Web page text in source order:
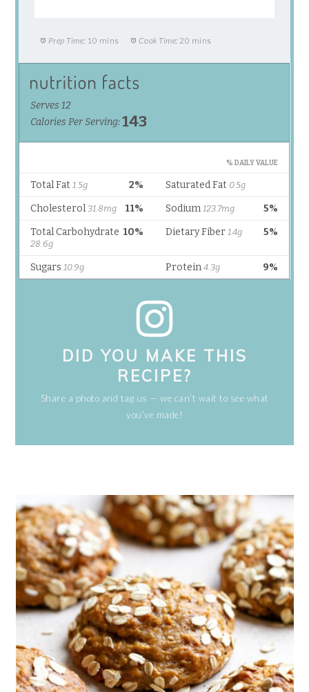
Prep Time: 10 mins Cook Time: 20 mins
DID YOU MAKE THIS
RECIPE?
Share a photo and tag us — we can’t wait to see what
you’ve made!